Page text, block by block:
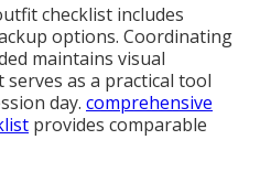
checklist includes
options. Coordinating
maintains visual
serves as a practical tool
day. comprehensive
provides comparable